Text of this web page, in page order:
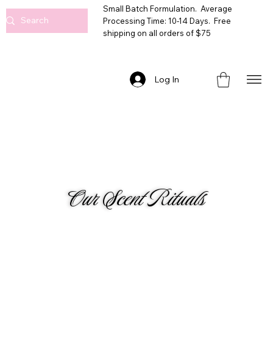
Small Batch Formulation. Average
Processing Time: 10-14 Days. Free
shipping on all orders of $75
Log In
Our Scent Rituals